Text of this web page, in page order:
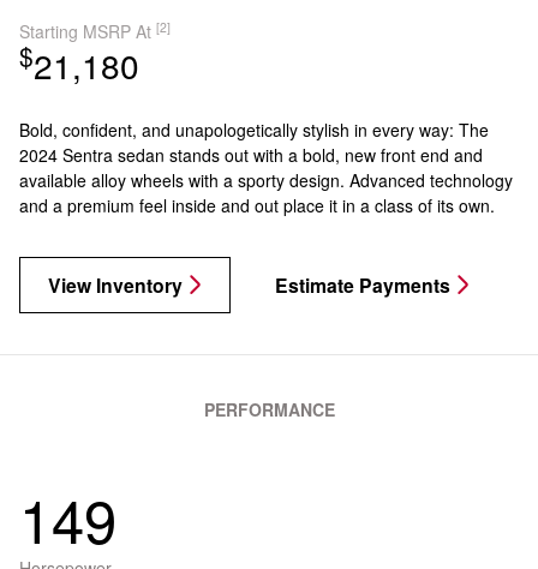
Starting MSRP At [2]
$21,180
Bold, confident, and unapologetically stylish in every way: The
2024 Sentra sedan stands out with a bold, new front end and
available alloy wheels with a sporty design. Advanced technology
and a premium feel inside and out place it in a class of its own.
View Inventory Estimate Payments
PERFORMANCE
149